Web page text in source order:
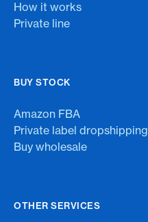
How it works
Private line
BUY STOCK
Amazon FBA
Private label dropshipping
Buy wholesale
OTHER SERVICES